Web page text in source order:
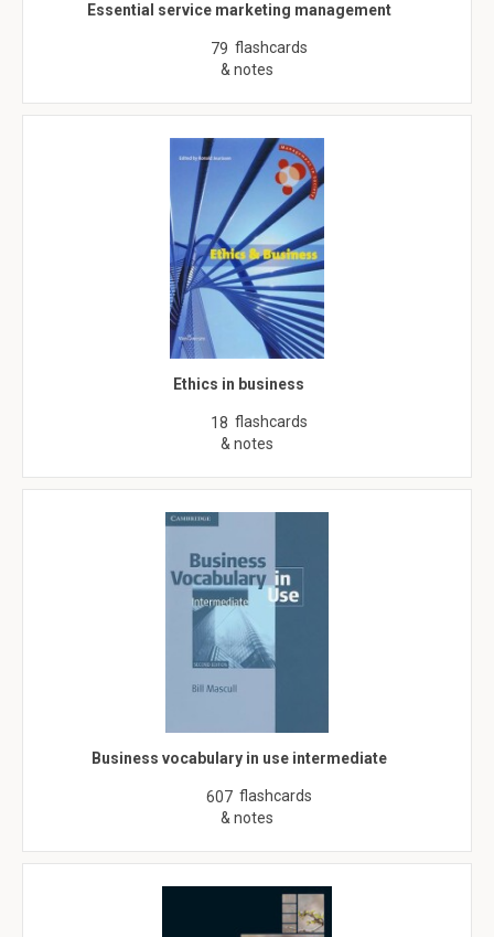
Essential service marketing management
79 flashcards
& notes
Ethics in business
18 flashcards
& notes
Business vocabulary in use intermediate
607 flashcards
& notes